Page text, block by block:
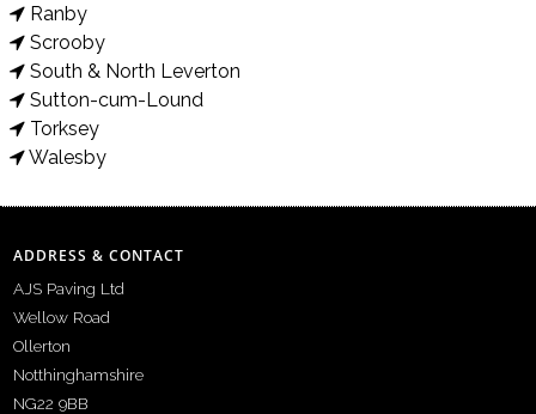
Ranby
Scrooby
South & North Leverton
Sutton-cum-Lound
Torksey
Walesby
ADDRESS & CONTACT
AJS Paving Ltd
Wellow Road
Ollerton
Notthinghamshire
NG22 9BB